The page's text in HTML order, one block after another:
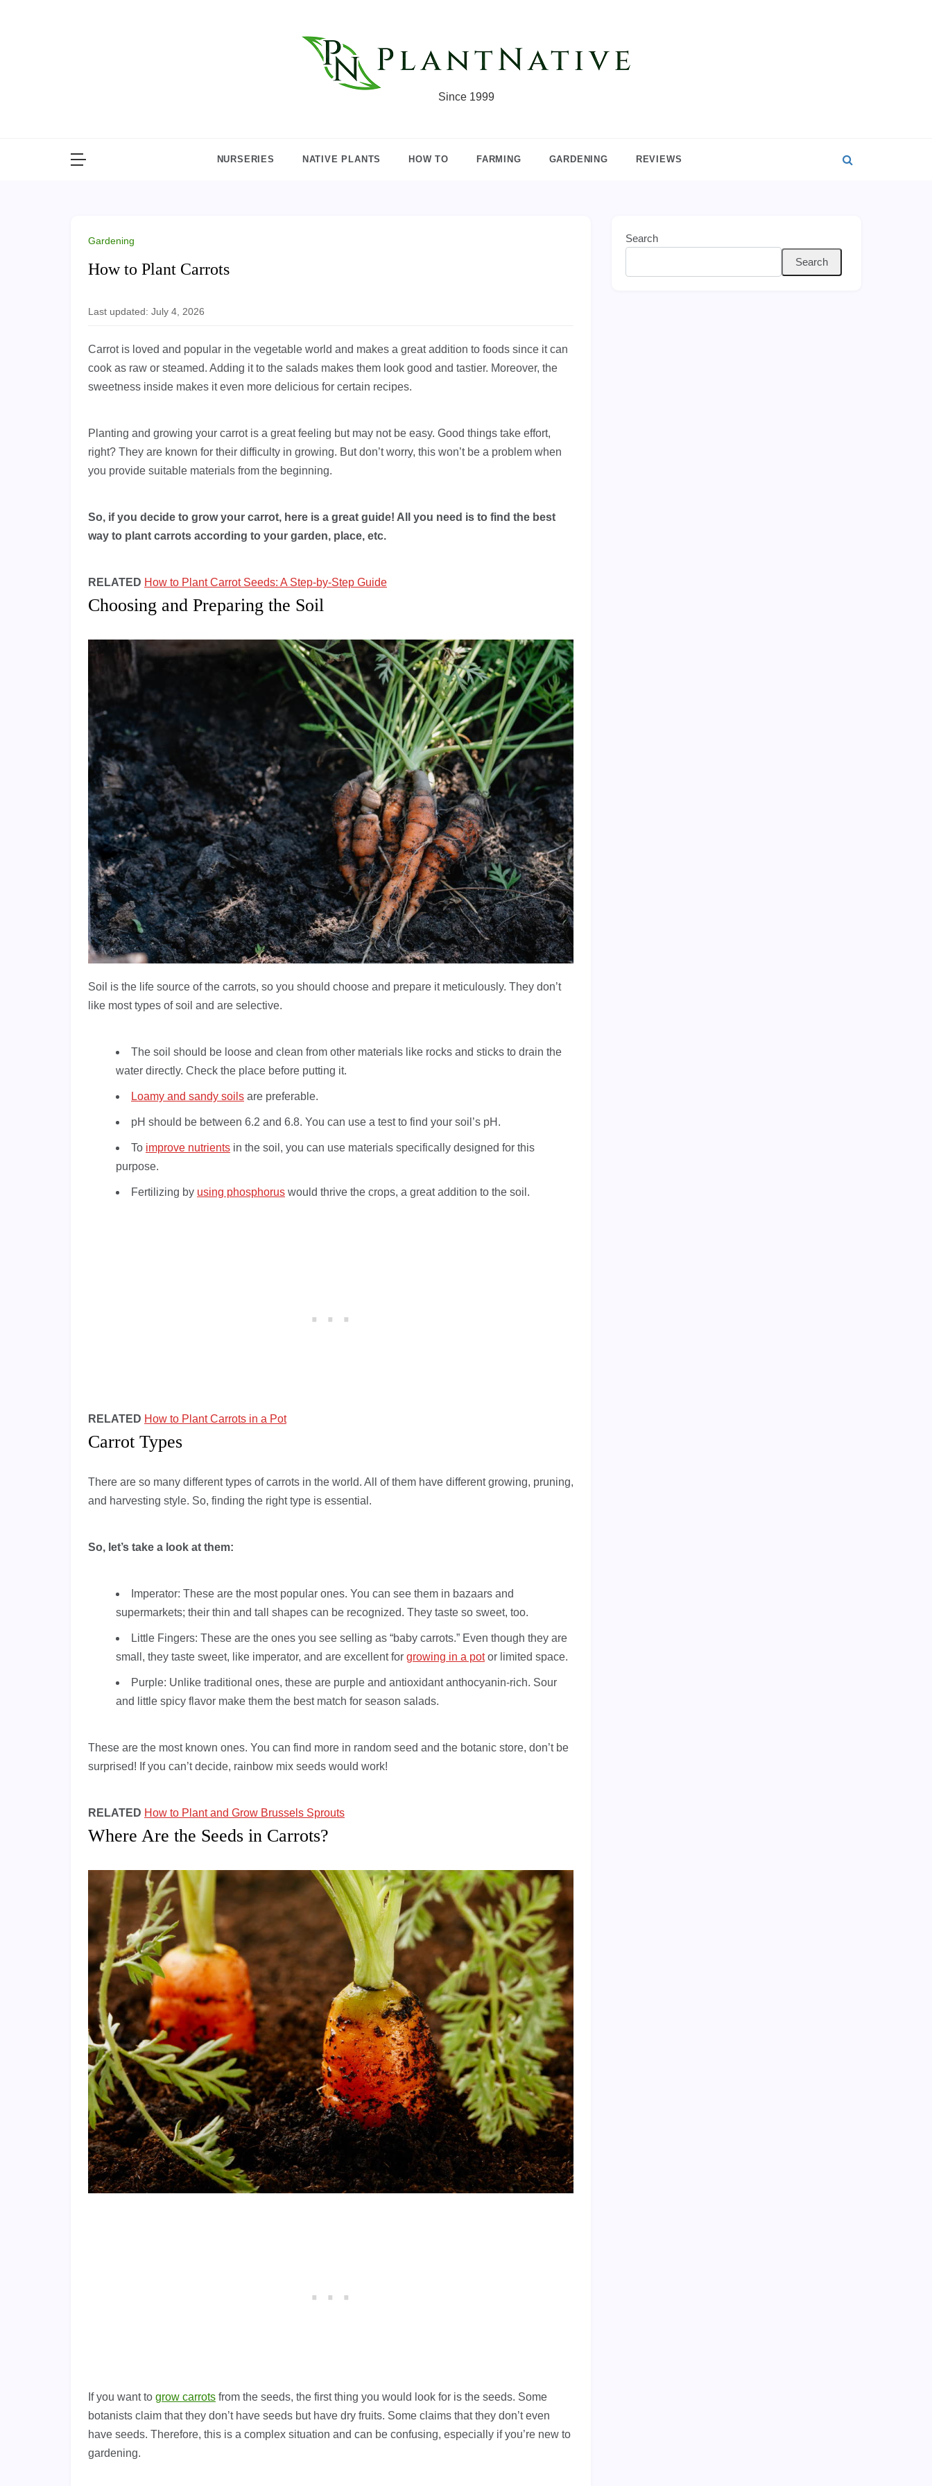
Since 1999
NURSERIES NATIVE PLANTS HOW TO FARMING GARDENING REVIEWS
Gardening
How to Plant Carrots
Last updated: July 4, 2026
Carrot is loved and popular in the vegetable world and makes a great addition to foods since it can
cook as raw or steamed. Adding it to the salads makes them look good and tastier. Moreover, the
sweetness inside makes it even more delicious for certain recipes.
Planting and growing your carrot is a great feeling but may not be easy. Good things take effort,
right? They are known for their difficulty in growing. But don’t worry, this won’t be a problem when
you provide suitable materials from the beginning.
So, if you decide to grow your carrot, here is a great guide! All you need is to find the best
way to plant carrots according to your garden, place, etc.
RELATED How to Plant Carrot Seeds: A Step-by-Step Guide
Choosing and Preparing the Soil
Soil is the life source of the carrots, so you should choose and prepare it meticulously. They don’t
like most types of soil and are selective.
The soil should be loose and clean from other materials like rocks and sticks to drain the
water directly. Check the place before putting it.
Loamy and sandy soils are preferable.
pH should be between 6.2 and 6.8. You can use a test to find your soil’s pH.
To improve nutrients in the soil, you can use materials specifically designed for this
purpose.
Fertilizing by using phosphorus would thrive the crops, a great addition to the soil.
RELATED How to Plant Carrots in a Pot
Carrot Types
There are so many different types of carrots in the world. All of them have different growing, pruning,
and harvesting style. So, finding the right type is essential.
So, let’s take a look at them:
Imperator: These are the most popular ones. You can see them in bazaars and
supermarkets; their thin and tall shapes can be recognized. They taste so sweet, too.
Little Fingers: These are the ones you see selling as “baby carrots.” Even though they are
small, they taste sweet, like imperator, and are excellent for growing in a potor limited space.
Purple: Unlike traditional ones, these are purple and antioxidant anthocyanin-rich. Sour
and little spicy flavor make them the best match for season salads.
These are the most known ones. You can find more in random seed and the botanic store, don’t be
surprised! If you can’t decide, rainbow mix seeds would work!
RELATED How to Plant and Grow Brussels Sprouts
Where Are the Seeds in Carrots?
If you want to grow carrots from the seeds, the first thing you would look for is the seeds. Some
botanists claim that they don’t have seeds but have dry fruits. Some claims that they don’t even
have seeds. Therefore, this is a complex situation and can be confusing, especially if you’re new to
gardening.
Search
Search